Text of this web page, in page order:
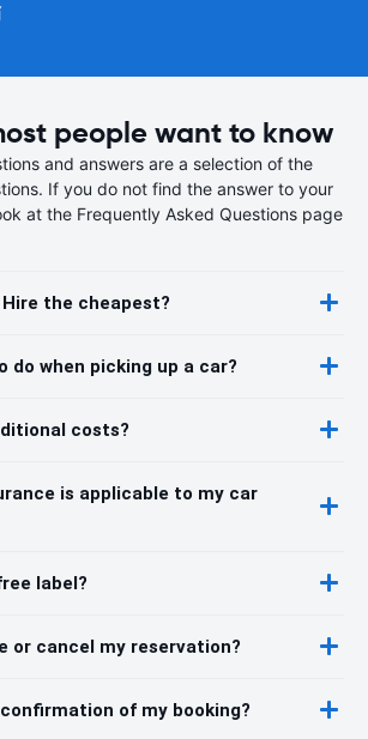
people want to know
and answers are a selection of the
If you do not find the answer to your
at the Frequently Asked Questions page
Hire the cheapest?
do when picking up a car?
costs?
is applicable to my car
label?
or cancel my reservation?
of my booking?